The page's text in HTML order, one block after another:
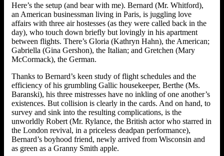
Here’s the setup (and bear with me). Bernard (Mr. Whitford),
an American businessman living in Paris, is juggling love
affairs with three air hostesses (as they were called back in the
day), who touch down briefly but lovingly in his apartment
between flights. There’s Gloria (Kathryn Hahn), the American;
Gabriella (Gina Gershon), the Italian; and Gretchen (Mary
McCormack), the German.
Thanks to Bernard’s keen study of flight schedules and the
efficiency of his grumbling Gallic housekeeper, Berthe (Ms.
Baranski), his three mistresses have no inkling of one another’s
existences. But collision is clearly in the cards. And on hand, to
survey and sink into the resulting complications, is the
unworldly Robert (Mr. Rylance, the British actor who starred in
the London revival, in a priceless deadpan performance),
Bernard’s boyhood friend, newly arrived from Wisconsin and
as green as a Granny Smith apple.